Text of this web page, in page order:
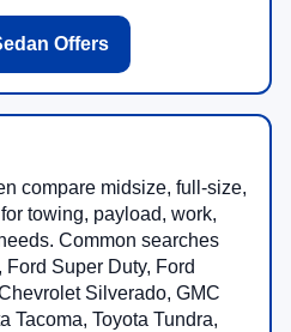
Offers
compare midsize, full-size,
towing, payload, work,
Common searches
Super Duty, Ford
Silverado, GMC
Tacoma, Toyota Tundra,